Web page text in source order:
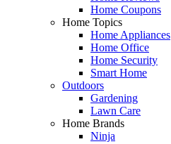
Home Coupons
Home Topics
Home Appliances
Home Office
Home Security
Smart Home
Outdoors
Gardening
Lawn Care
Home Brands
Ninja